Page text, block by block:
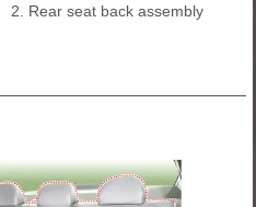
2. Rear seat back assembly